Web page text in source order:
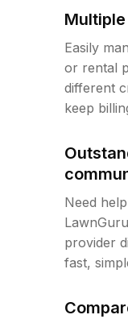
Easily
or rental
different
keep
Need
provider
fast,